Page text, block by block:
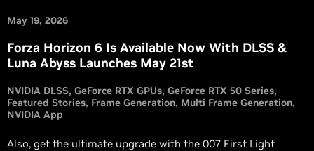
May 19, 2026
Forza Horizon 6 Is Available Now With DLSS &
Luna Abyss Launches May 21st
NVIDIA DLSS GeForce RTX GPUs GeForce RTX 50 Series
Featured Stories Frame Generation Multi Frame Generation
NVIDIA App
Also, get the ultimate upgrade with the 007 First Light